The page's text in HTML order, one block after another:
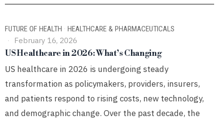
FUTURE OF HEALTH · HEALTHCARE & PHARMACEUTICALS
February 16, 2026
US Healthcare in 2026: What’s Changing
US healthcare in 2026 is undergoing steady
transformation as policymakers, providers, insurers,
and patients respond to rising costs, new technology,
and demographic change. Over the past decade, the